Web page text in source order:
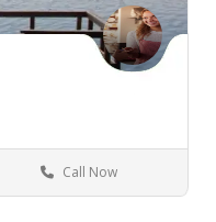
Florida NY
Call Now